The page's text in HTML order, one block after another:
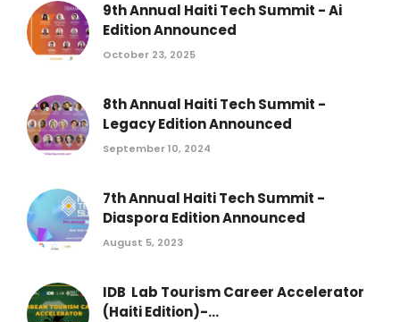
9th Annual Haiti Tech Summit - Ai
Edition Announced
October 23, 2025
8th Annual Haiti Tech Summit -
Legacy Edition Announced
September 10, 2024
7th Annual Haiti Tech Summit -
Diaspora Edition Announced
August 5, 2023
IDB Lab Tourism Career Accelerator
(Haiti Edition)-...